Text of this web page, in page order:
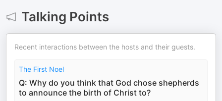
Talking Points
Recent interactions between the hosts and their guests.
The First Noel
Q: Why do you think that God chose shepherds
to announce the birth of Christ to?